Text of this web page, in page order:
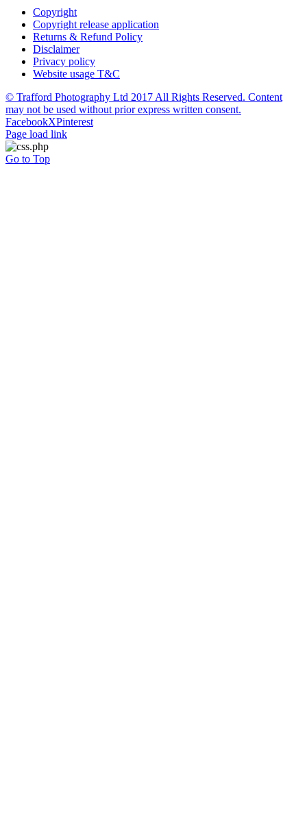
Copyright
Copyright release application
Returns & Refund Policy
Disclaimer
Privacy policy
Website usage T&C
© Trafford Photography Ltd 2017 All Rights Reserved. Content
may not be used without prior express written consent.
FacebookXPinterest
Page load link
Go to Top